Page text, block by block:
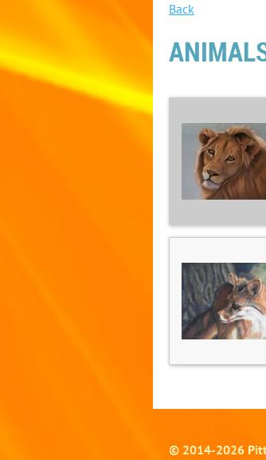
Back
© 2014-2026